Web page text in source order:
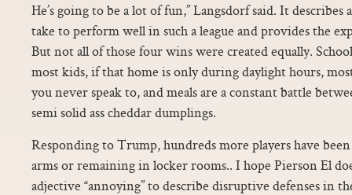
He’s going to be a lot of fun,” Langsdorf said. It describes
take to perform well in such a league and provides the
But not all of those four wins were created equally.
most kids, if that home is only during daylight hours,
you never speak to, and meals are a constant battle
semi solid ass cheddar dumplings.
Responding to Trump, hundreds more players have
arms or remaining in locker rooms.. I hope Pierson El
adjective “annoying” to describe disruptive defenses in